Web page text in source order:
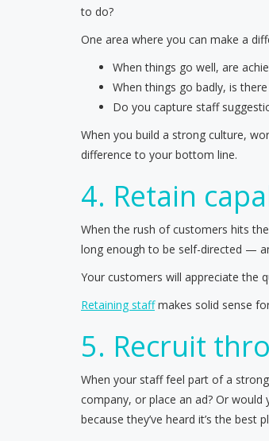
to do?
One area where you can make a
When things go well, are
When things go badly, is
Do you capture staff
When you build a strong culture,
difference to your bottom line.
4. Retain
When the rush of customers hits
long enough to be self-directed —
Your customers will appreciate the
Retaining staffmakes solid sense
5. Recruit
When your staff feel part of a
company, or place an ad? Or
because they’ve heard it’s the best